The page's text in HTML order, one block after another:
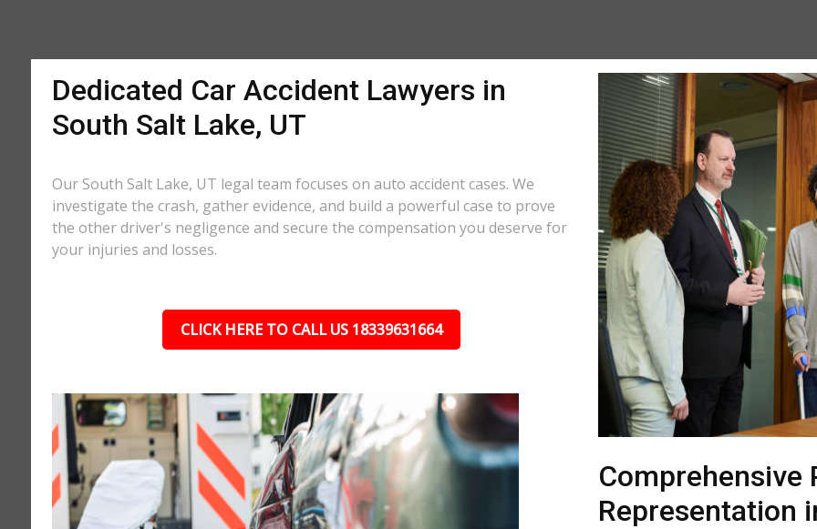
Dedicated Car Accident Lawyers in
South Salt Lake, UT
Our South Salt Lake, UT legal team focuses on auto accident cases. We
investigate the crash, gather evidence, and build a powerful case to prove
the other driver's negligence and secure the compensation you deserve for
your injuries and losses.
CLICK HERE TO CALL US 18339631664
Comprehensive
Representation